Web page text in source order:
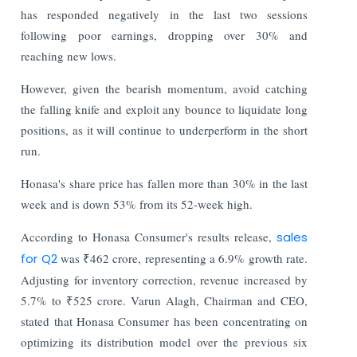
has responded negatively in the last two sessions
following poor earnings, dropping over 30% and
reaching new lows.
However, given the bearish momentum, avoid catching
the falling knife and exploit any bounce to liquidate long
positions, as it will continue to underperform in the short
run.
Honasa's share price has fallen more than 30% in the last
week and is down 53% from its 52-week high.
According to Honasa Consumer's results release, sales
for Q2was ₹462 crore, representing a 6.9% growth rate.
Adjusting for inventory correction, revenue increased by
5.7% to ₹525 crore. Varun Alagh, Chairman and CEO,
stated that Honasa Consumer has been concentrating on
optimizing its distribution model over the previous six